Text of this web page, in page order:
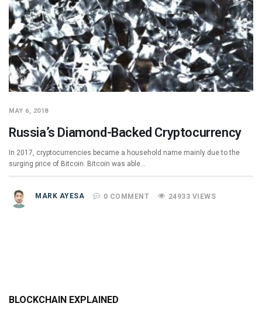
MAY 6, 2018
Russia’s Diamond-Backed Cryptocurrency
In 2017, cryptocurrencies became a household name mainly due to the
surging price of Bitcoin. Bitcoin was able…
MARK AYESA 0 COMMENT 24933 VIEWS
BLOCKCHAIN EXPLAINED